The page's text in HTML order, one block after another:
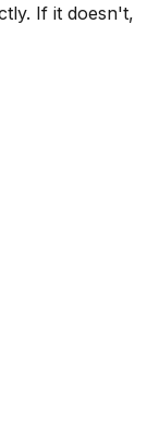
If it doesn't,